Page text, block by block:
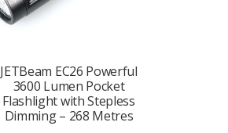
JETBeam EC26 Powerful
3600 Lumen Pocket
Flashlight with Stepless
Dimming – 268 Metres